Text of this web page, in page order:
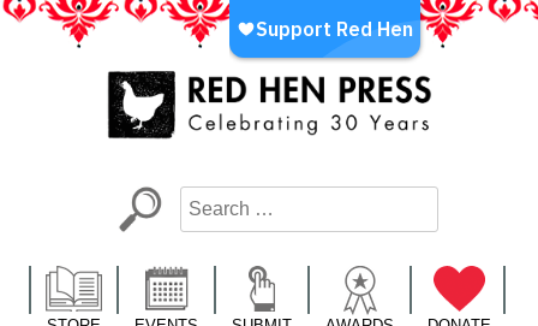
Skip
LA’s Oldest Nonprofit Literary Publisher